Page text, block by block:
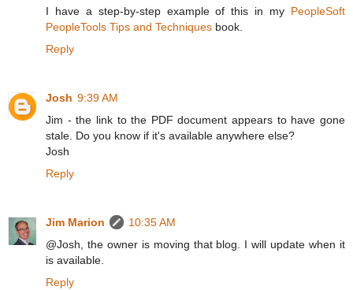
I have a step-by-step example of this in my PeopleSoft
PeopleTools Tips and Techniques book.
Reply
Josh 9:39 AM
Jim - the link to the PDF document appears to have gone
stale. Do you know if it's available anywhere else?
Josh
Reply
Jim Marion
10:35 AM
@Josh, the owner is moving that blog. I will update when it
is available.
Reply